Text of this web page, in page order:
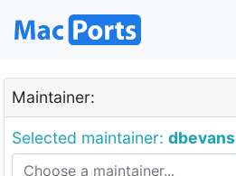
Maintainer:
Selected maintainer: dbevans